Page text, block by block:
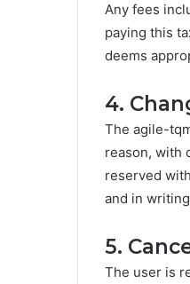
Any fees
paying this
deems
4.
The agile-
reason, with
reserved
and in
5.
The user is